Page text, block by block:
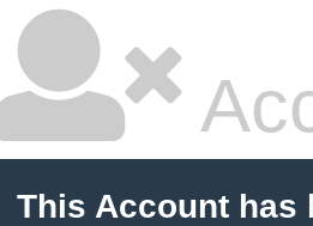
This Account has